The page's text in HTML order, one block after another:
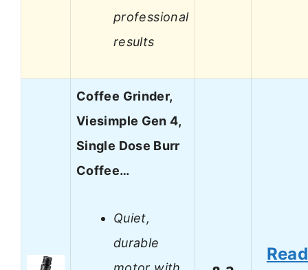
professional
results
Coffee Grinder,
Viesimple Gen 4,
Single Dose Burr
Coffee…
Quiet,
durable
Read